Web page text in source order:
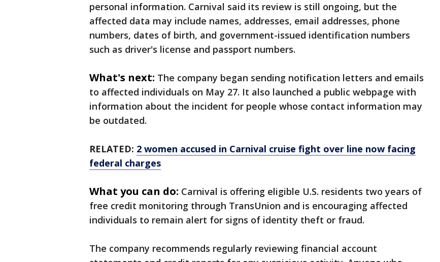
personal information. Carnival said its review is still ongoing, but the
affected data may include names, addresses, email addresses, phone
numbers, dates of birth, and government-issued identification numbers
such as driver's license and passport numbers.
What's next: The company began sending notification letters and emails
to affected individuals on May 27. It also launched a public webpage with
information about the incident for people whose contact information may
be outdated.
RELATED: 2 women accused in Carnival cruise fight over line now facing
federal charges
What you can do: Carnival is offering eligible U.S. residents two years of
free credit monitoring through TransUnion and is encouraging affected
individuals to remain alert for signs of identity theft or fraud.
The company recommends regularly reviewing financial account